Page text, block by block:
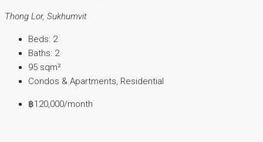
Thong Lor, Sukhumvit
Beds: 2
Baths: 2
95 sqm²
Condos & Apartments, Residential
฿120,000/month